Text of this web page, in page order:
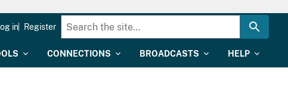
CONNECTIONS BROADCASTS HELP
in Register